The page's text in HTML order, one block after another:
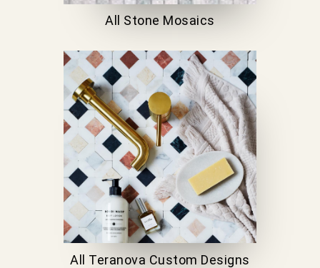
All Stone Mosaics
All Teranova Custom Designs